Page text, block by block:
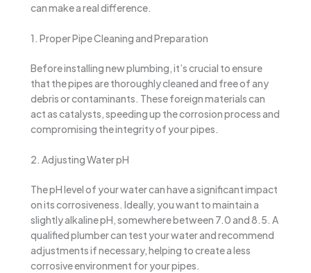
can make a real difference.
1. Proper Pipe Cleaning and Preparation
Before installing new plumbing, it’s crucial to ensure
that the pipes are thoroughly cleaned and free of any
debris or contaminants. These foreign materials can
act as catalysts, speeding up the corrosion process and
compromising the integrity of your pipes.
2. Adjusting Water pH
The pH level of your water can have a significant impact
on its corrosiveness. Ideally, you want to maintain a
slightly alkaline pH, somewhere between 7.0 and 8.5. A
qualified plumber can test your water and recommend
adjustments if necessary, helping to create a less
corrosive environment for your pipes.